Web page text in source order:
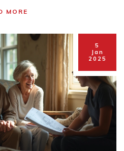
different platforms is
you're a nonprofit, a
organization, this
steps to enhance your
initiatives.
MORE
5
Jan
2025